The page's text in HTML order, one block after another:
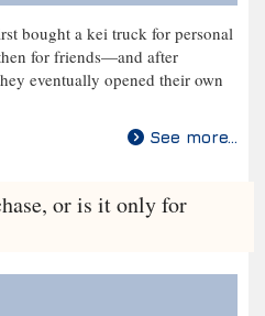
bought a kei truck for personal
for friends—and after
eventually opened their own
See more...
or is it only for